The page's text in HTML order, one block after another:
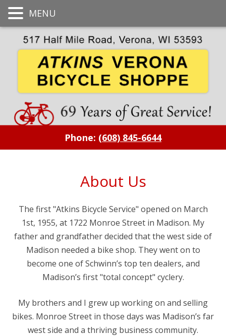
Phone: (608) 845-6644
About Us
The first "Atkins Bicycle Service" opened on March
1st, 1955, at 1722 Monroe Street in Madison. My
father and grandfather decided that the west side of
Madison needed a bike shop. They went on to
become one of Schwinn’s top ten dealers, and
Madison’s first "total concept" cyclery.
My brothers and I grew up working on and selling
bikes. Monroe Street in those days was Madison’s far
west side and a thriving business community.
MENU